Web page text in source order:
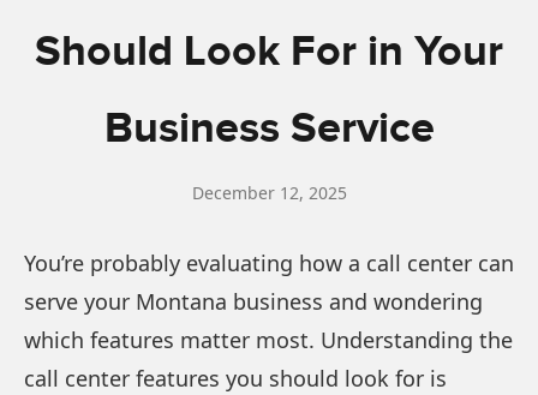
Should Look For in Your
Business Service
December 12, 2025
You’re probably evaluating how a call center can
serve your Montana business and wondering
which features matter most. Understanding the
call center features you should look for is